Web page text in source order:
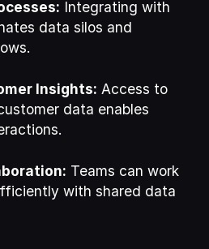
Integrating with
data silos and
Insights: Access to
data enables
Teams can work
with shared data